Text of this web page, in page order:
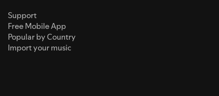
Support
Free Mobile App
Popular by Country
Import your music